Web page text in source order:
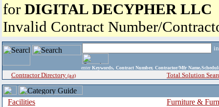
for DIGITAL DECYPHER LLC
Invalid Contract Number/
enter Keywords, Contract Number, Contractor/Mfr
Contractor Directory (a-z) Total Solution
Facilities
Furniture &